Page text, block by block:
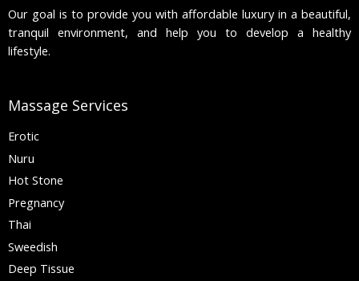
Our goal is to provide you with affordable luxury in a beautiful,
tranquil environment, and help you to develop a healthy
lifestyle.
Massage Services
Erotic
Nuru
Hot Stone
Pregnancy
Thai
Sweedish
Deep Tissue